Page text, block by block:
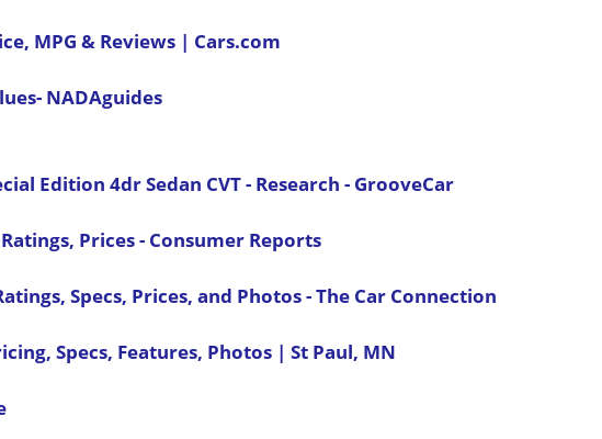
MPG & Reviews | Cars.com
NADAguides
Edition 4dr Sedan CVT - Research - GrooveCar
Prices - Consumer Reports
Specs, Prices, and Photos - The Car Connection
Specs, Features, Photos | St Paul, MN